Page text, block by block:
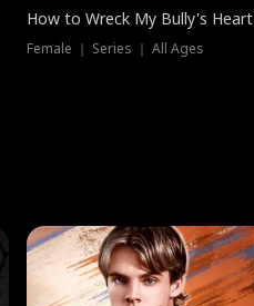
How to Wreck My Bully's Heart
Female ｜ Series ｜ All Ages